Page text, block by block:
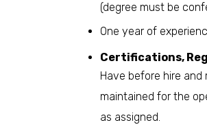
(degree must be
One year of
Certifications,
Have before hire
maintained for the
as assigned.